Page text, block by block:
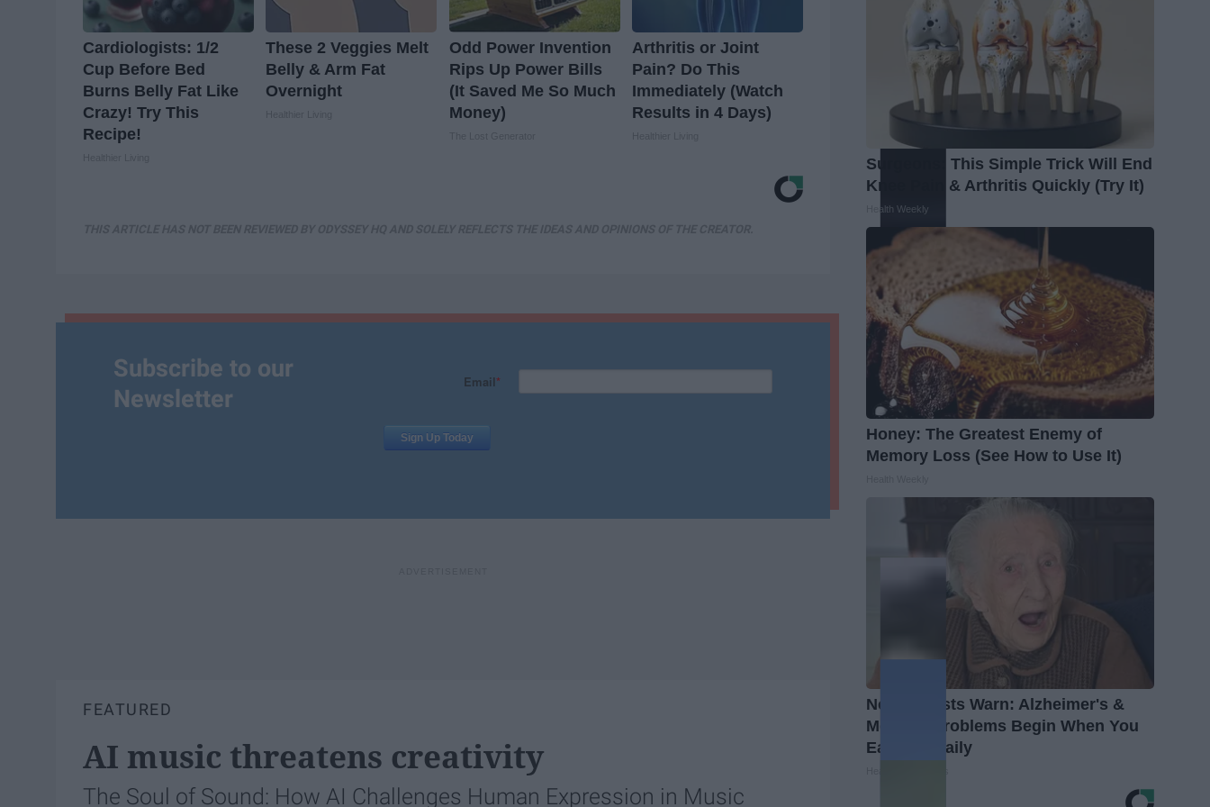
Cardiologists: 1/2
Cup Before Bed
Burns Belly Fat Like
Crazy! Try This
Recipe!
These 2 Veggies Melt
Belly & Arm Fat
Overnight
Odd Power Invention
Rips Up Power Bills
(It Saved Me So Much
Money)
Arthritis or Joint
Pain? Do This
Immediately (Watch
Results in 4 Days)
Subscribe to our
Newsletter
FEATURED
AI music threatens creativity
The Soul of Sound: How AI Challenges Human Expression in Music
Surgeons: This Simple Trick Will End
Knee Pain & Arthritis Quickly (Try It)
Health Weekly
Honey: The Greatest Enemy of
Memory Loss (See How to Use It)
Neurologists Warn: Alzheimer's &
Memory Problems Begin When You
Eat This Daily